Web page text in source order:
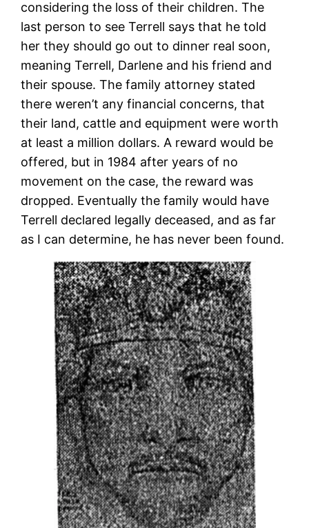
considering the loss of their children. The
last person to see Terrell says that he told
her they should go out to dinner real soon,
meaning Terrell, Darlene and his friend and
their spouse. The family attorney stated
there weren’t any financial concerns, that
their land, cattle and equipment were worth
at least a million dollars. A reward would be
offered, but in 1984 after years of no
movement on the case, the reward was
dropped. Eventually the family would have
Terrell declared legally deceased, and as far
as I can determine, he has never been found.